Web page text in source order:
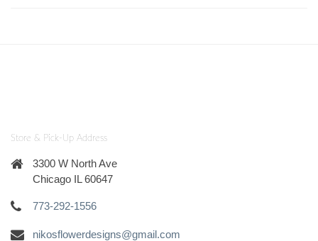
Store & Pick-Up Address
3300 W North Ave
Chicago IL 60647
773-292-1556
nikosflowerdesigns@gmail.com